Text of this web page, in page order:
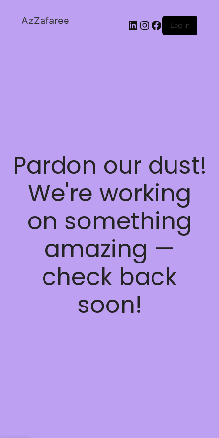
AzZafaree Log in
Pardon our dust!
We're working
on something
amazing —
check back
soon!